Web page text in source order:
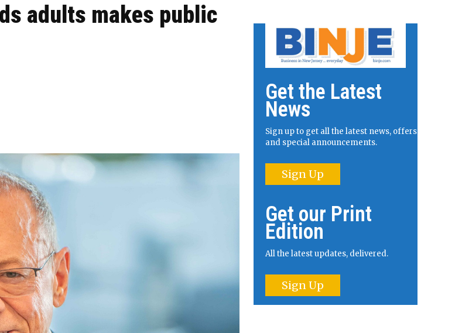
adults makes public
Get the Latest
News
Sign up to get all the latest news, offers
and special announcements.
Sign Up
Get our Print
Edition
All the latest updates, delivered.
Sign Up